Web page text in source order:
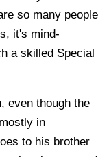
so many people
it's mind-
a skilled Special
even though the
in
to his brother